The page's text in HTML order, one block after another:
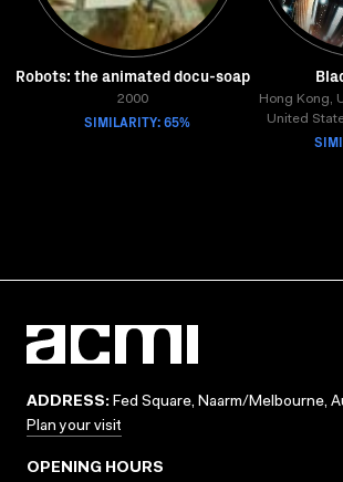
Robots: the animated docu-soap
2000
SIMILARITY: 65%
Hong Kong,
United
ADDRESS: Fed Square, Naarm/Melbourne,
Plan your visit
OPENING HOURS